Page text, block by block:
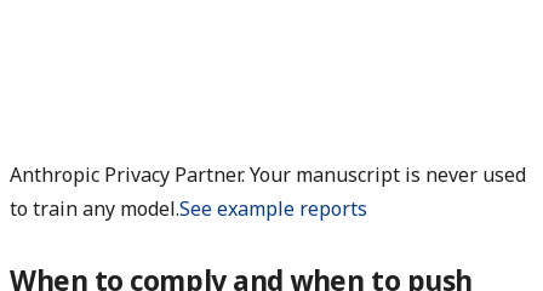
Anthropic Privacy Partner. Your manuscript is never used
to train any model.See example reports
When to comply and when to push